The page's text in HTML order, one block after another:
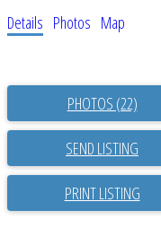
Details Photos Map
PHOTOS (22)
SEND LISTING
PRINT LISTING